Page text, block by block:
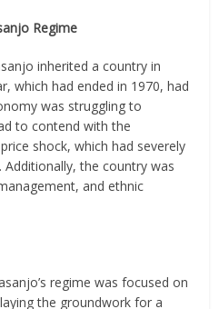
Regime
inherited a country in
which had ended in 1970, had
was struggling to
to contend with the
shock, which had severely
Additionally, the country was
and ethnic
regime was focused on
the groundwork for a